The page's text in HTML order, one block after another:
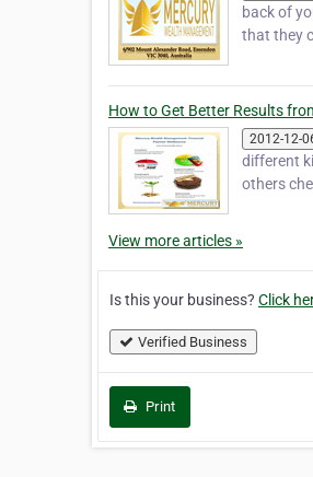
back of
that they
How to Get Better Results
2012-12-
different
others
View more articles »
Is this your business? Click
Verified Business
Print